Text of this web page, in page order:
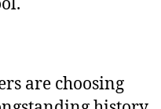
are choosing